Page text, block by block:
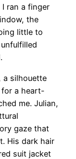
ran a finger
the
little to
a silhouette
a heart-
me. Julian,
gaze that
His dark hair
suit jacket